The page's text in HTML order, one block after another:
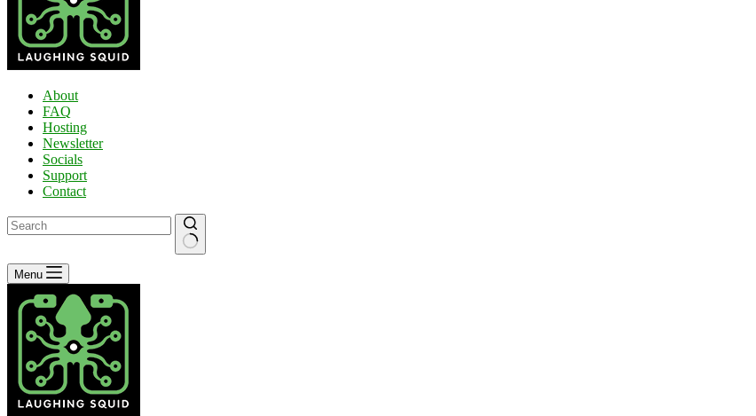
About
FAQ
Hosting
Newsletter
Socials
Support
Contact
No
results
Menu